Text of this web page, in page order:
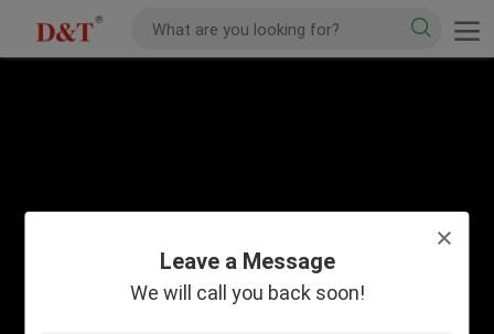
Leave a Message
We will call you back soon!